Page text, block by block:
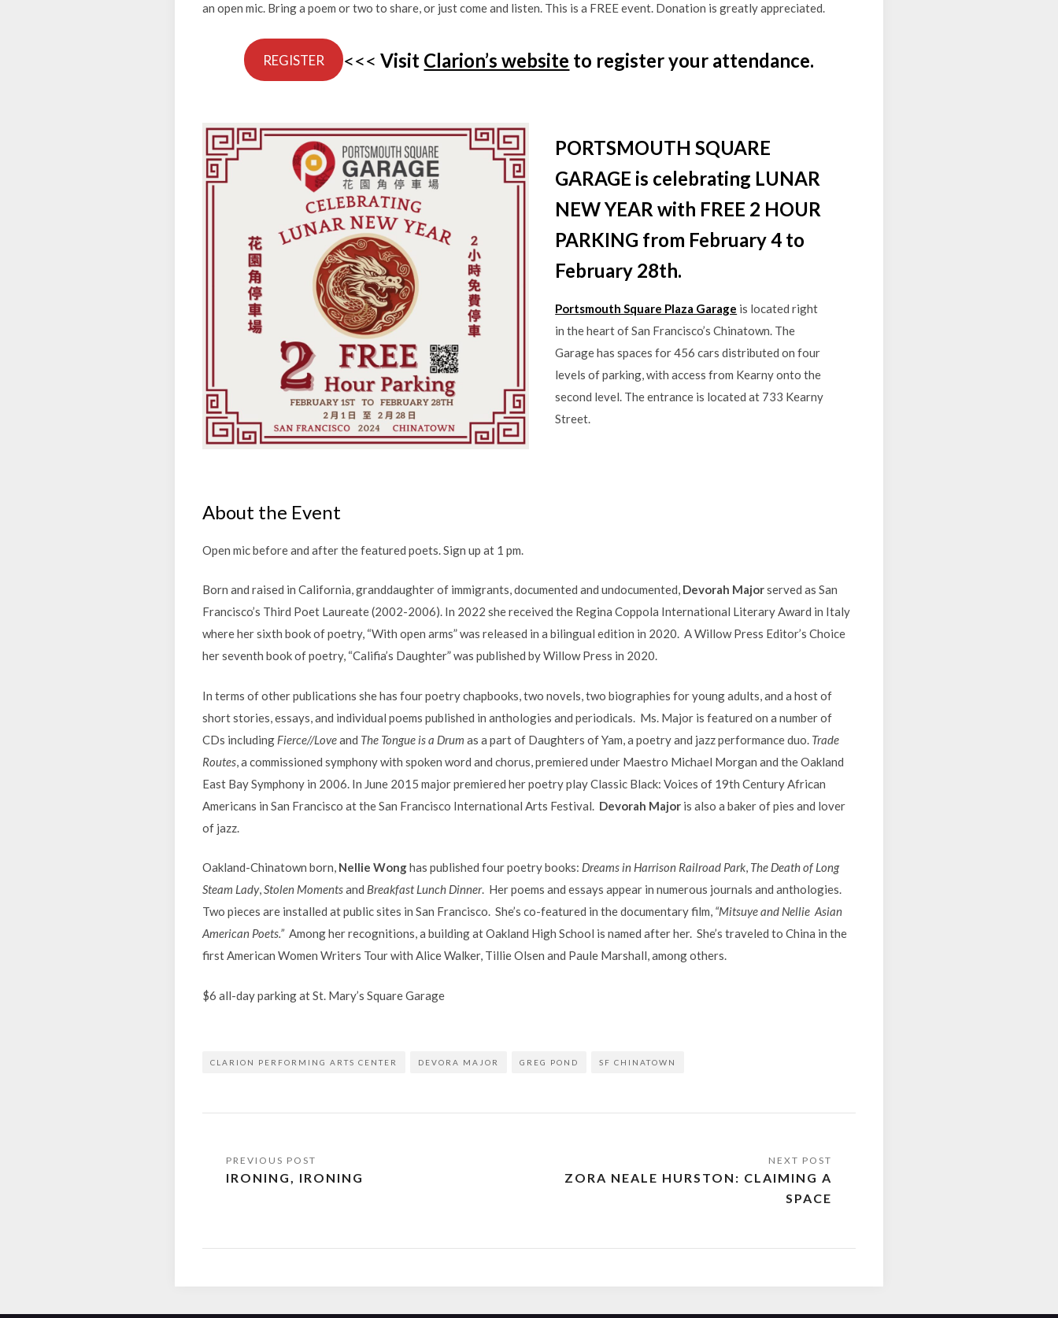
an open mic. Bring a poem or two to share, or just come and listen. This is a FREE event. Donation is greatly appreciated.
REGISTER <<<Visit Clarion’s website to register your attendance.
PORTSMOUTH SQUARE
GARAGE is celebrating LUNAR
NEW YEAR with FREE 2 HOUR
PARKING from February 4 to
February 28th.
Portsmouth Square Plaza Garage is located right
in the heart of San Francisco’s Chinatown. The
Garage has spaces for 456 cars distributed on four
levels of parking, with access from Kearny onto the
second level. The entrance is located at 733 Kearny
Street.
About the Event
Open mic before and after the featured poets. Sign up at 1 pm.
Born and raised in California, granddaughter of immigrants, documented and undocumented, Devorah Majorserved as San
Francisco’s Third Poet Laureate (2002-2006). In 2022 she received the Regina Coppola International Literary Award in Italy
where her sixth book of poetry, “With open arms” was released in a bilingual edition in 2020. A Willow Press Editor’s Choice
her seventh book of poetry, “Califia’s Daughter” was published by Willow Press in 2020.
In terms of other publications she has four poetry chapbooks, two novels, two biographies for young adults, and a host of
short stories, essays, and individual poems published in anthologies and periodicals. Ms. Major is featured on a number of
CDs including Fierce//Loveand The Tongue is a Drum as a part of Daughters of Yam, a poetry and jazz performance duo. Trade
Routes , a commissioned symphony with spoken word and chorus, premiered under Maestro Michael Morgan and the Oakland
East Bay Symphony in 2006. In June 2015 major premiered her poetry play Classic Black: Voices of 19th Century African
Americans in San Francisco at the San Francisco International Arts Festival. Devorah Major is also a baker of pies and lover
of jazz.
Oakland-Chinatown born, Nellie Wonghas published four poetry books: Dreams in Harrison Railroad Park, The Death of Long
Steam Lady,Stolen Momentsand Breakfast Lunch Dinner. Her poems and essays appear in numerous journals and anthologies.
Two pieces are installed at public sites in San Francisco. She’s co-featured in the documentary film, “Mitsuye and Nellie Asian
American Poets.”Among her recognitions, a building at Oakland High School is named after her. She’s traveled to China in the
first American Women Writers Tour with Alice Walker, Tillie Olsen and Paule Marshall, among others.
$6 all-day parking at St. Mary’s Square Garage
CLARION PERFORMING ARTS CENTER DEVORA MAJOR GREG POND SF CHINATOWN
Post
navigation
IRONING, IRONING
ZORA NEALE HURSTON: CLAIMING A
SPACE